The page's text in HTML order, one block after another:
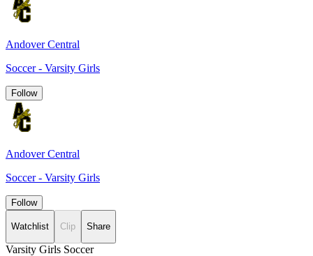
Andover Central
Soccer - Varsity Girls
Follow
Andover Central
Soccer - Varsity Girls
Follow
Watchlist Clip Share
Varsity Girls Soccer